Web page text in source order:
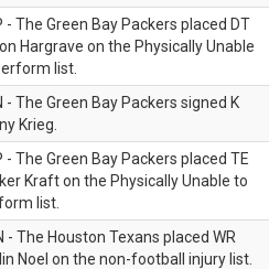
- The Green Bay Packers placed DT
Hargrave on the Physically Unable
list.
- The Green Bay Packers signed K
Krieg.
- The Green Bay Packers placed TE
Kraft on the Physically Unable to
list.
- The Houston Texans placed WR
Noel on the non-football injury list.